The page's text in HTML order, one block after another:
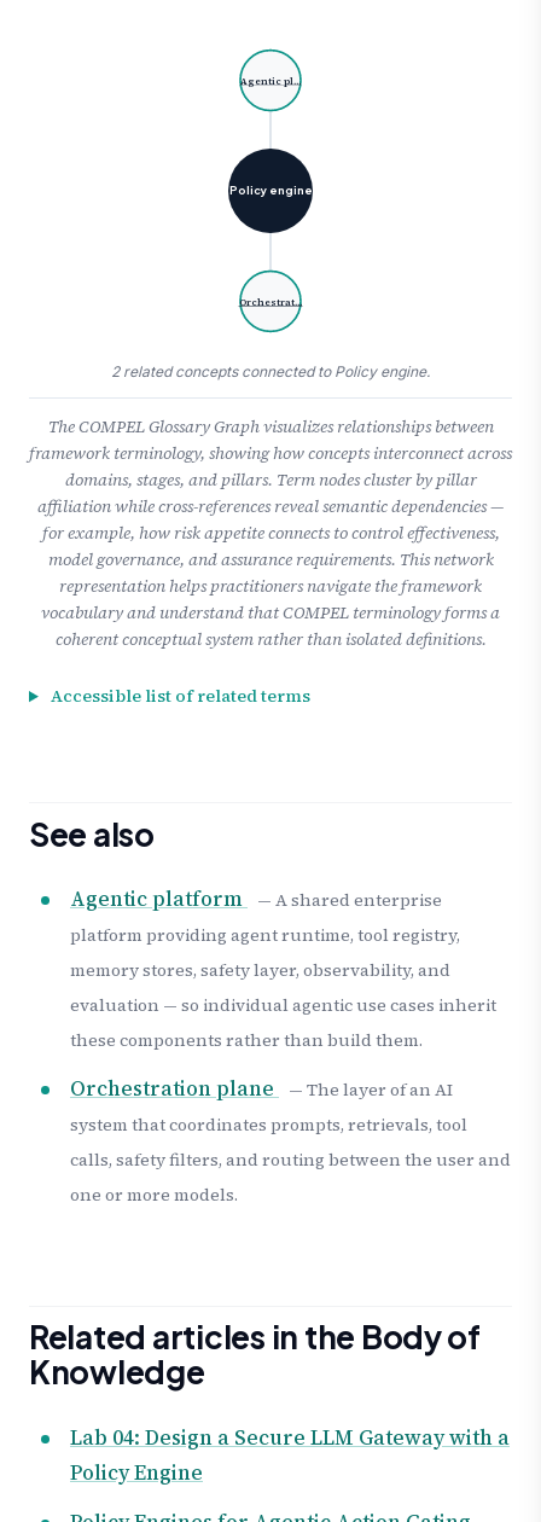
Policy engine
Agentic pl…
Orchestrat…
2 related concepts connected to Policy engine.
The COMPEL Glossary Graph visualizes relationships between
framework terminology, showing how concepts interconnect across
domains, stages, and pillars. Term nodes cluster by pillar
affiliation while cross-references reveal semantic dependencies —
for example, how risk appetite connects to control effectiveness,
model governance, and assurance requirements. This network
representation helps practitioners navigate the framework
vocabulary and understand that COMPEL terminology forms a
coherent conceptual system rather than isolated definitions.
Accessible list of related terms
See also
Agentic platform
— A shared enterprise
platform providing agent runtime, tool registry,
memory stores, safety layer, observability, and
evaluation — so individual agentic use cases inherit
these components rather than build them.
Orchestration plane
— The layer of an AI
system that coordinates prompts, retrievals, tool
calls, safety filters, and routing between the user and
one or more models.
Related articles in the Body of
Knowledge
Lab 04: Design a Secure LLM Gateway with a
Policy Engine